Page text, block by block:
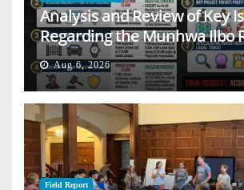
Analysis and Review of Key
Regarding the Munhwa Ilbo
Aug 6, 2026
Field Report